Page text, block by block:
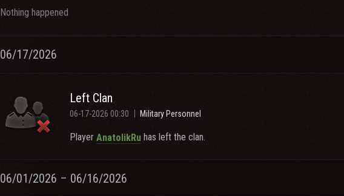
Nothing happened
06/17/2026
Left Clan
06-17-2026 00:30 Military Personnel
Player AnatolikRu has left the clan.
06/01/2026 – 06/16/2026